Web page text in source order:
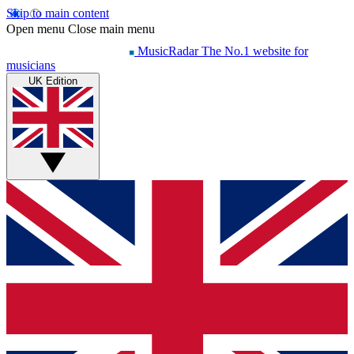
Skip to main content
Open menu Close main menu
MusicRadar The No.1 website for
musicians
UK Edition